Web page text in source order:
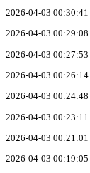
2026-04-03 00:30:41
2026-04-03 00:29:08
2026-04-03 00:27:53
2026-04-03 00:26:14
2026-04-03 00:24:48
2026-04-03 00:23:11
2026-04-03 00:21:01
2026-04-03 00:19:05